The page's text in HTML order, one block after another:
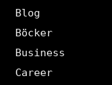
Blog
Böcker
Business
Career